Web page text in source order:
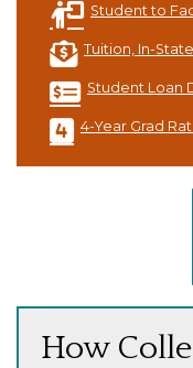
Student to
Tuition, In-
Student Loan
4-Year Grad
How